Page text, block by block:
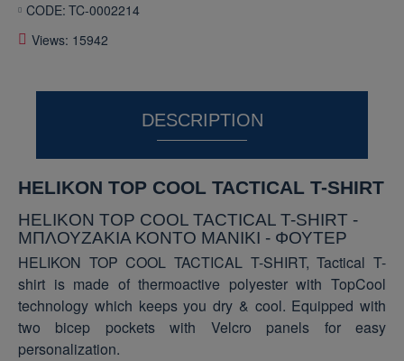
CODE: TC-0002214
Views: 15942
DESCRIPTION
HELIKON TOP COOL TACTICAL T-SHIRT
HELIKON TOP COOL TACTICAL T-SHIRT -
ΜΠΛΟΥΖΑΚΙΑ ΚΟΝΤΟ ΜΑΝΙΚΙ - ΦΟΥΤΕΡ
HELIKON TOP COOL TACTICAL T-SHIRT, Tactical T-
shirt is made of thermoactive polyester with TopCool
technology which keeps you dry & cool. Equipped with
two bicep pockets with Velcro panels for easy
personalization.